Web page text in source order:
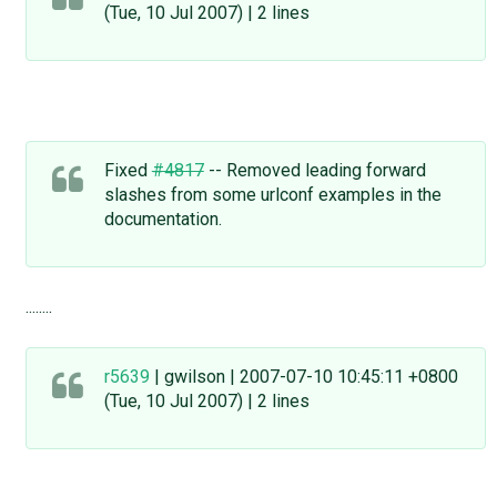
(Tue, 10 Jul 2007) | 2 lines
Fixed#4817-- Removed leading forward
slashes from some urlconf examples in the
documentation.
........
r5639 | gwilson | 2007-07-10 10:45:11 +0800
(Tue, 10 Jul 2007) | 2 lines